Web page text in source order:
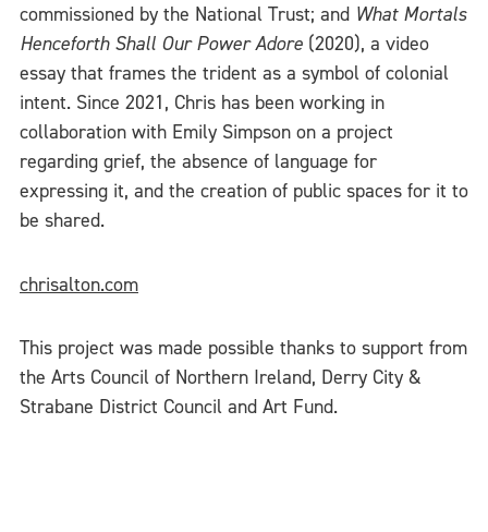
commissioned by the National Trust; and What Mortals
Henceforth Shall Our Power Adore (2020), a video
essay that frames the trident as a symbol of colonial
intent. Since 2021, Chris has been working in
collaboration with Emily Simpson on a project
regarding grief, the absence of language for
expressing it, and the creation of public spaces for it to
be shared.
chrisalton.com
This project was made possible thanks to support from
the Arts Council of Northern Ireland, Derry City &
Strabane District Council and Art Fund.